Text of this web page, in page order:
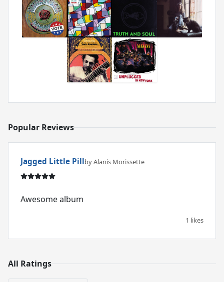
Popular Reviews
Jagged Little Pillby Alanis Morissette
Awesome album
1 likes
All Ratings